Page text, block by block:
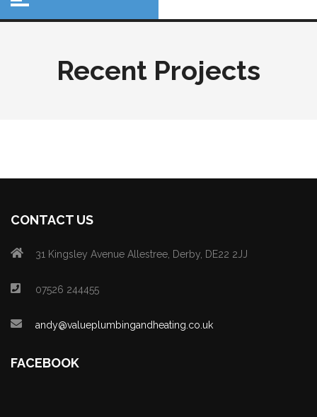
Recent Projects
CONTACT US
31 Kingsley Avenue Allestree, Derby, DE22 2JJ
07526 244455
andy@valueplumbingandheating.co.uk
FACEBOOK